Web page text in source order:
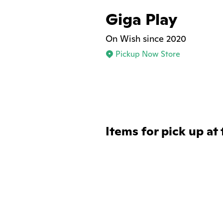
Giga Play
On Wish since 2020
Pickup Now Store
Items for pick up at